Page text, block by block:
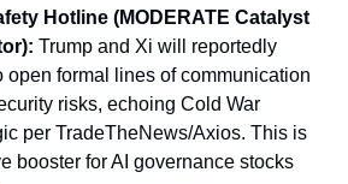
Hotline (MODERATE Catalyst
Trump and Xi will reportedly
open formal lines of communication
risks, echoing Cold War
per TradeTheNews/Axios. This is
booster for AI governance stocks